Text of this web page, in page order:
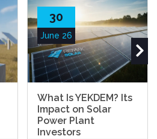
30
June 26
What Is YEKDEM? Its
Impact on Solar
Power Plant
Investors